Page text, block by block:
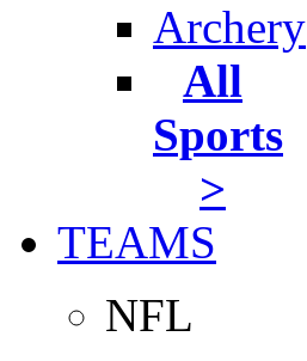
Archery
All
Sports
>
TEAMS
NFL